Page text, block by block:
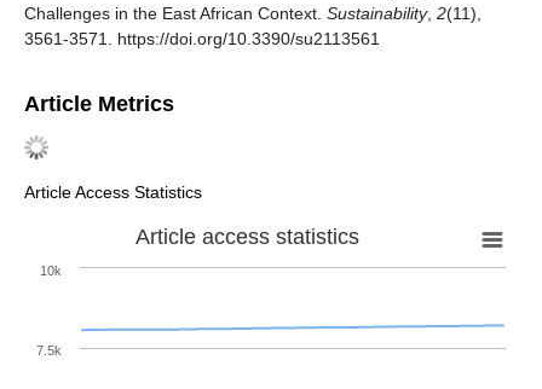
Challenges in the East African Context. Sustainability, 2(11),
3561-3571. https://doi.org/10.3390/su2113561
Article Metrics
Article Access Statistics
Article access statistics
10k
7.5k